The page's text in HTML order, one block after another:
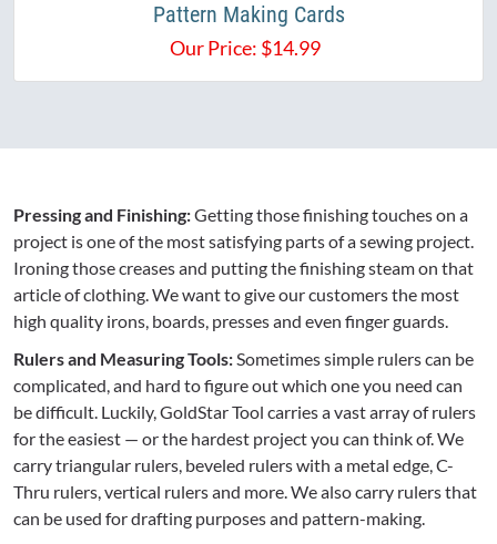
Pattern Making Cards
Our Price: $14.99
Pressing and Finishing:Getting those finishing touches on a
project is one of the most satisfying parts of a sewing project.
Ironing those creases and putting the finishing steam on that
article of clothing. We want to give our customers the most
high quality irons, boards, presses and even finger guards.
Rulers and Measuring Tools:Sometimes simple rulers can be
complicated, and hard to figure out which one you need can
be difficult. Luckily, GoldStar Tool carries a vast array of rulers
for the easiest — or the hardest project you can think of. We
carry triangular rulers, beveled rulers with a metal edge, C-
Thru rulers, vertical rulers and more. We also carry rulers that
can be used for drafting purposes and pattern-making.